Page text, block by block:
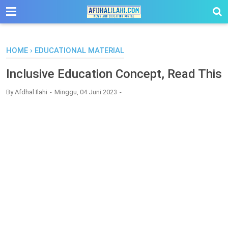
-->
HOME › EDUCATIONAL MATERIAL
Inclusive Education Concept, Read This
ByAfdhal Ilahi Minggu, 04 Juni 2023